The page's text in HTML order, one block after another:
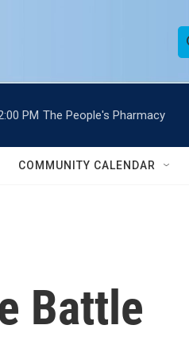
e
h
PM The People's Pharmacy
COMMUNITY CALENDAR
Battle